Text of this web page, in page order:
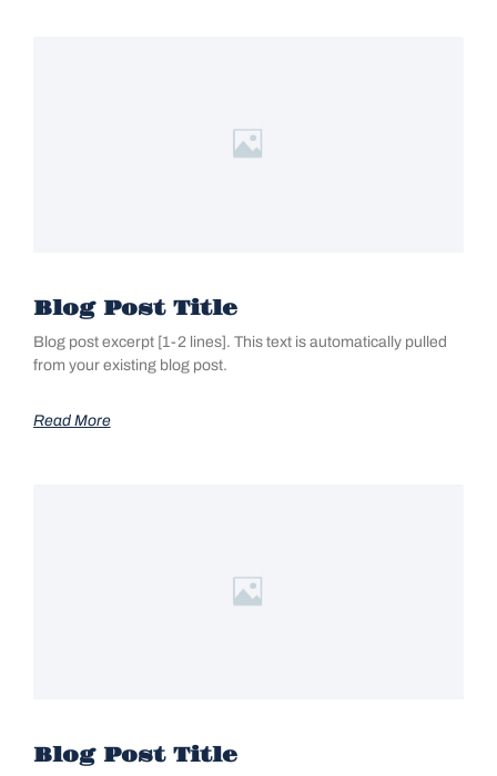
Blog Post Title
Blog post excerpt [1-2 lines]. This text is automatically pulled
from your existing blog post.
Read More
Blog Post Title